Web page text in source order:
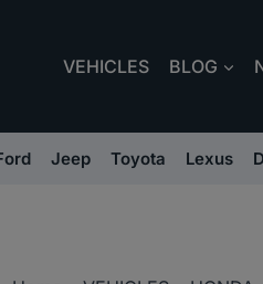
VEHICLES BLOG
Jeep Toyota Lexus